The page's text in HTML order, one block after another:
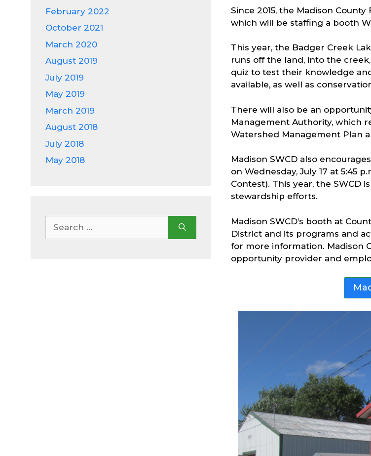
Since 2015, the Madison
which will be staffing a booth
This year, the Badger Creek
runs off the land, into the
quiz to test their knowledge
available, as well as
There will also be an
Management Authority, which
Watershed Management Plan
Madison SWCD also
on Wednesday, July 17 at 5:45
Contest). This year, the SWCD
stewardship efforts.
Madison SWCD’s booth at
District and its programs and
for more information. Madison
opportunity provider and
February 2022
October 2021
March 2020
August 2019
July 2019
May 2019
March 2019
August 2018
July 2018
May 2018